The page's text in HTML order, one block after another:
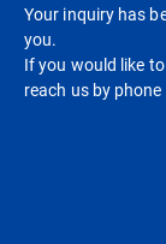
Your inquiry has
you.
If you would like
reach us by